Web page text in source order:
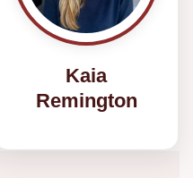
Kaia
Remington